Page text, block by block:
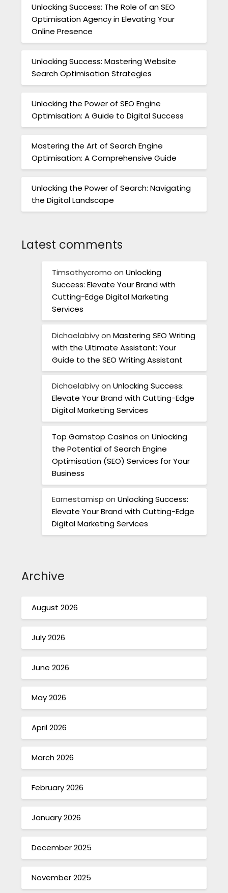
Unlocking Success: The Role of an SEO
Optimisation Agency in Elevating Your
Online Presence
Unlocking Success: Mastering Website
Search Optimisation Strategies
Unlocking the Power of SEO Engine
Optimisation: A Guide to Digital Success
Mastering the Art of Search Engine
Optimisation: A Comprehensive Guide
Unlocking the Power of Search: Navigating
the Digital Landscape
Latest comments
Timsothycromo onUnlocking
Success: Elevate Your Brand with
Cutting-Edge Digital Marketing
Services
DichaelabivyonMastering SEO Writing
with the Ultimate Assistant: Your
Guide to the SEO Writing Assistant
DichaelabivyonUnlocking Success:
Elevate Your Brand with Cutting-Edge
Digital Marketing Services
Top Gamstop Casinos onUnlocking
the Potential of Search Engine
Optimisation (SEO) Services for Your
Business
Earnestamisp onUnlocking Success:
Elevate Your Brand with Cutting-Edge
Digital Marketing Services
Archive
August 2026
July 2026
June 2026
May 2026
April 2026
March 2026
February 2026
January 2026
December 2025
November 2025